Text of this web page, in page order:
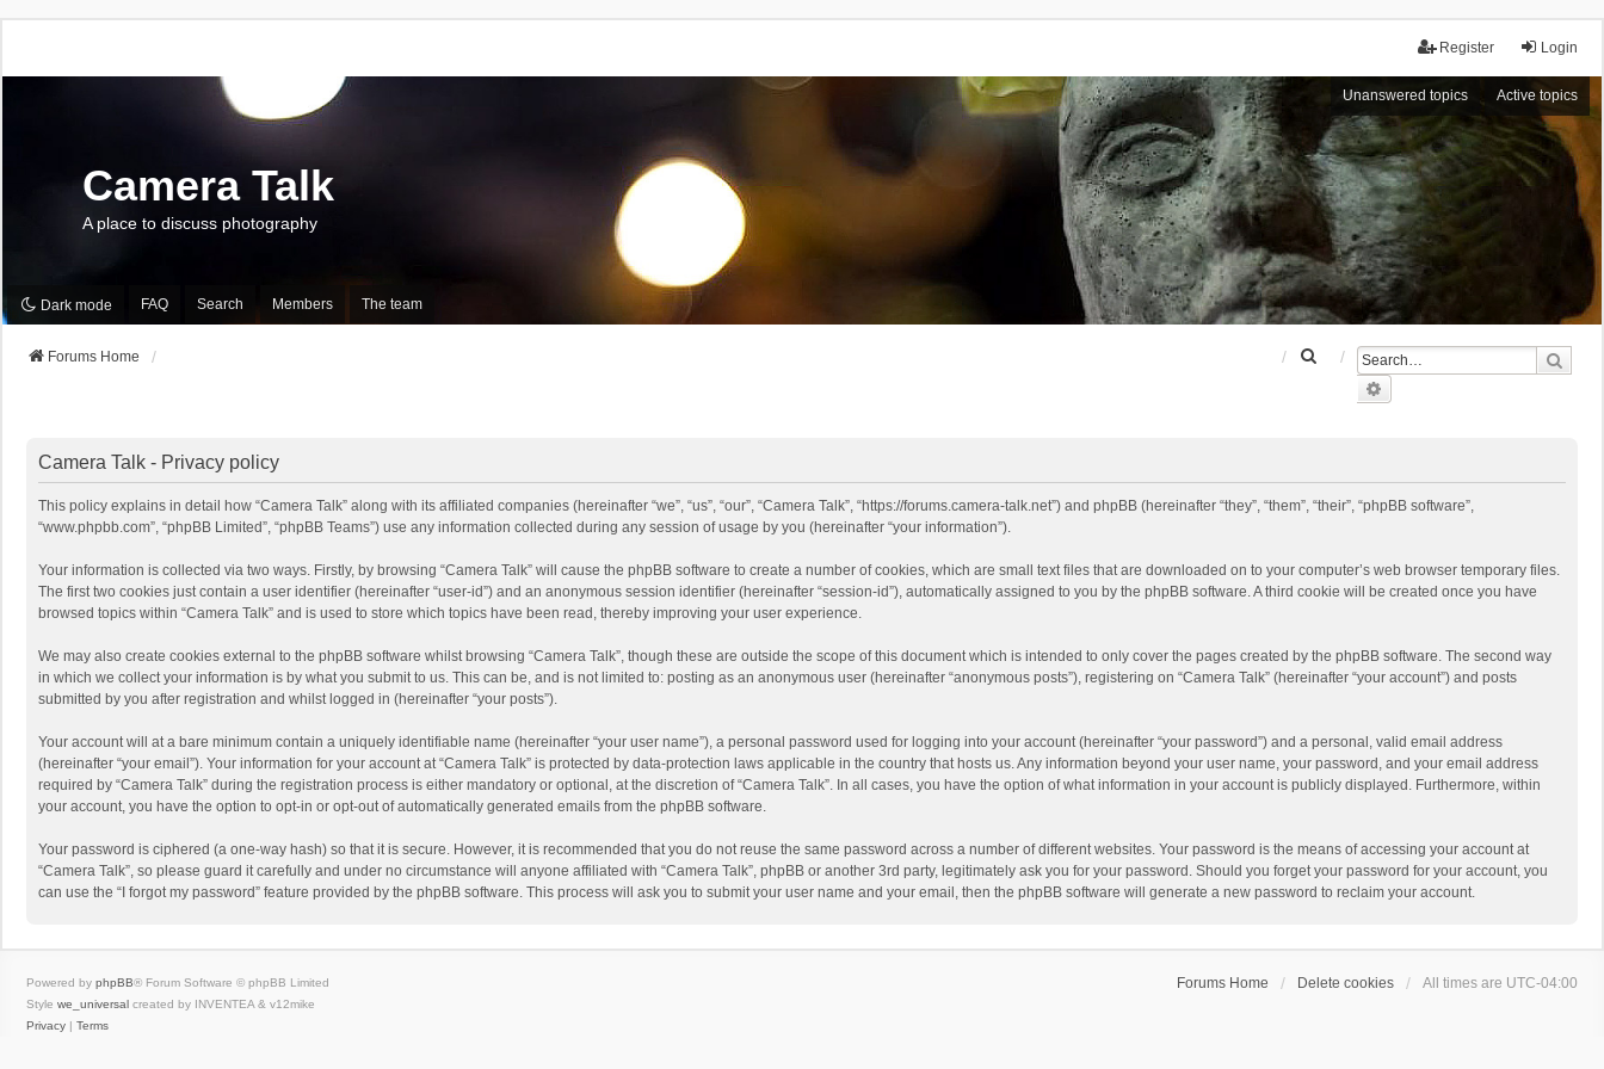
Login
Register
Unanswered topics Active topics
Camera Talk
A place to discuss photography
Dark mode FAQ Search Members The team
Forums Home
Camera Talk - Privacy policy
This policy explains in detail how “Camera Talk” along with its affiliated companies (hereinafter “we”, “us”, “our”, “Camera Talk”, “https://forums.camera-talk.net”) and phpBB (hereinafter “they”, “them”, “their”, “phpBB software”,
“www.phpbb.com”, “phpBB Limited”, “phpBB Teams”) use any information collected during any session of usage by you (hereinafter “your information”).
Your information is collected via two ways. Firstly, by browsing “Camera Talk” will cause the phpBB software to create a number of cookies, which are small text files that are downloaded on to your computer’s web browser temporary files.
The first two cookies just contain a user identifier (hereinafter “user-id”) and an anonymous session identifier (hereinafter “session-id”), automatically assigned to you by the phpBB software. A third cookie will be created once you have
browsed topics within “Camera Talk” and is used to store which topics have been read, thereby improving your user experience.
We may also create cookies external to the phpBB software whilst browsing “Camera Talk”, though these are outside the scope of this document which is intended to only cover the pages created by the phpBB software. The second way
in which we collect your information is by what you submit to us. This can be, and is not limited to: posting as an anonymous user (hereinafter “anonymous posts”), registering on “Camera Talk” (hereinafter “your account”) and posts
submitted by you after registration and whilst logged in (hereinafter “your posts”).
Your account will at a bare minimum contain a uniquely identifiable name (hereinafter “your user name”), a personal password used for logging into your account (hereinafter “your password”) and a personal, valid email address
(hereinafter “your email”). Your information for your account at “Camera Talk” is protected by data-protection laws applicable in the country that hosts us. Any information beyond your user name, your password, and your email address
required by “Camera Talk” during the registration process is either mandatory or optional, at the discretion of “Camera Talk”. In all cases, you have the option of what information in your account is publicly displayed. Furthermore, within
your account, you have the option to opt-in or opt-out of automatically generated emails from the phpBB software.
Your password is ciphered (a one-way hash) so that it is secure. However, it is recommended that you do not reuse the same password across a number of different websites. Your password is the means of accessing your account at
“Camera Talk”, so please guard it carefully and under no circumstance will anyone affiliated with “Camera Talk”, phpBB or another 3rd party, legitimately ask you for your password. Should you forget your password for your account, you
can use the “I forgot my password” feature provided by the phpBB software. This process will ask you to submit your user name and your email, then the phpBB software will generate a new password to reclaim your account.
Forums Home Delete cookies All times are UTC-04:00
Powered by phpBB® Forum Software © phpBB Limited
Style we_universal created by INVENTEA & v12mike
Privacy
Terms